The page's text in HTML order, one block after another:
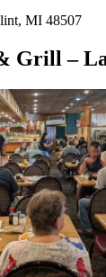
MI 48507
Grill –